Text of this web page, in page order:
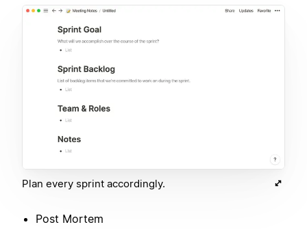
Plan every sprint accordingly.
Post Mortem